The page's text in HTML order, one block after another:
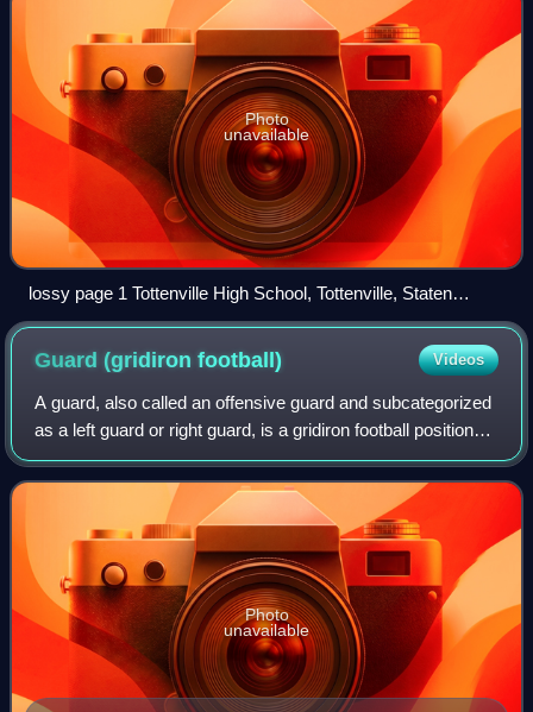
Photo
unavailable
lossy page 1 Tottenville High School, Tottenville, Staten
Island, N.Y .tiff
Guard (gridironfootball) Videos
A guard, also called an offensive guard and subcategorized
as a left guard or right guard, is a gridiron football position
that lines up between the center and tackles on the
offensive line. Guards ar
Photo
unavailable